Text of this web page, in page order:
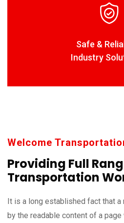
Safe &
Industry
Welcome
Providing Full
Transportation
It is a long established fact that
by the readable content of a